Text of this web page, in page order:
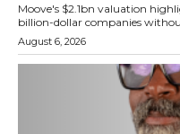
Moove's $2.1bn valuation
billion-dollar companies
August 6, 2026